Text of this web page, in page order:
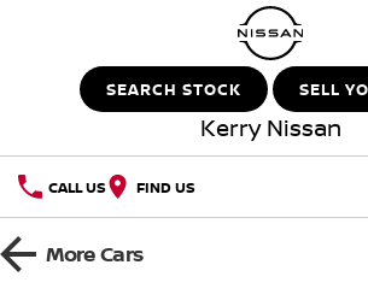
SEARCH STOCK SELL
Kerry Nissan
CALL US FIND US
HOMEMoreCars